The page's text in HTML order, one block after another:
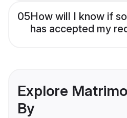
05How will I know if
has accepted my
Explore
By